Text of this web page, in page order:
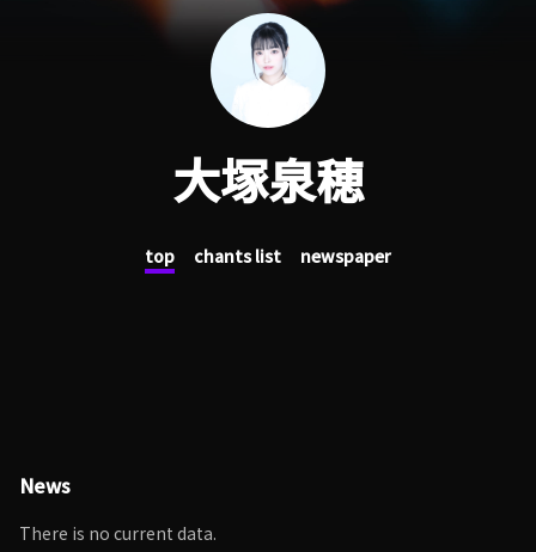
support
Usage flow
Questions
大塚泉穂
top chants list newspaper
News
There is no current data.